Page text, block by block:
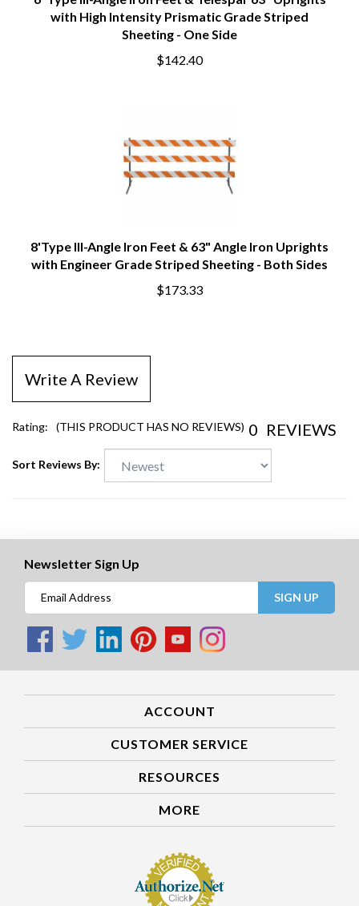
6' Type III-Angle Iron Feet & Telespar 63" Uprights
with High Intensity Prismatic Grade Striped
Sheeting - One Side
$142.40
8'Type III-Angle Iron Feet & 63" Angle Iron Uprights
with Engineer Grade Striped Sheeting - Both Sides
$173.33
Write A Review
Rating: (THIS PRODUCT HAS NO REVIEWS) 0 REVIEWS
Sort Reviews By:
Newsletter Sign Up
ACCOUNT
CUSTOMER SERVICE
RESOURCES
MORE